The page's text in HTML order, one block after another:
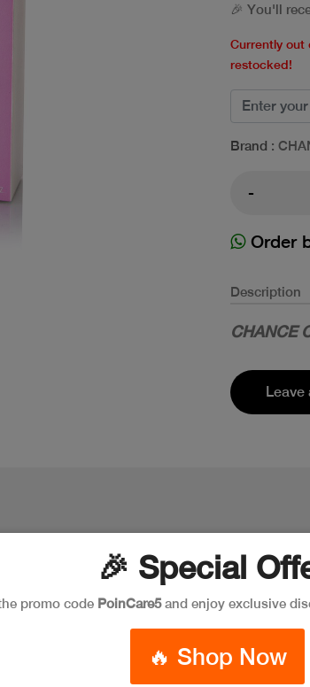
🎉 You'll
Currently out
restocked!
Brand :
-
Order
Description
CHANCE
Leave
🎉 Special
promo code PoinCare5and enjoy exclusive
🔥 Shop Now